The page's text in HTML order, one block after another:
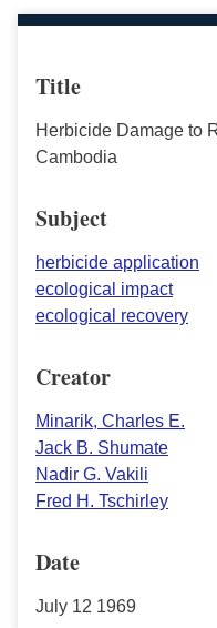
Title
Herbicide Damage to
Cambodia
Subject
herbicide application
ecological impact
ecological recovery
Creator
Minarik, Charles E.
Jack B. Shumate
Nadir G. Vakili
Fred H. Tschirley
Date
July 12 1969